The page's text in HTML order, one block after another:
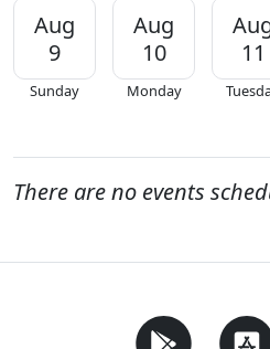
Aug
9
Sunday
Aug
10
Monday
11
There are no events